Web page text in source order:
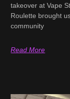
takeover at Vape
Roulette brought
community
Read More